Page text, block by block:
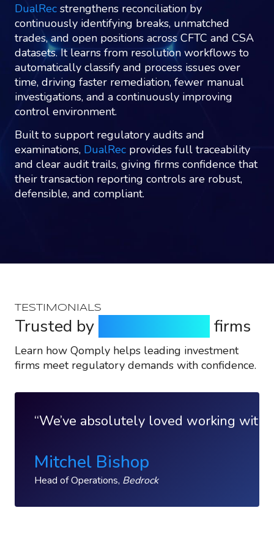
DualRec strengthens reconciliation by
continuously identifying breaks, unmatched
trades, and open positions across CFTC and CSA
datasets. It learns from resolution workflows to
automatically classify and process issues over
time, driving faster remediation, fewer manual
investigations, and a continuously improving
control environment.
Built to support regulatory audits and
examinations, DualRec provides full traceability
and clear audit trails, giving firms confidence that
their transaction reporting controls are robust,
defensible, and compliant.
TESTIMONIALS
Trusted by firms
Learn how Qomply helps leading investment
firms meet regulatory demands with confidence.
We’ve absolutely loved working with
Mitchel Bishop
Head of Operations, Bedrock